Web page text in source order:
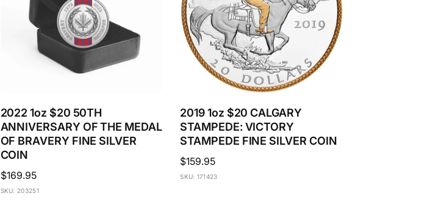
2022 1oz $20 50TH
ANNIVERSARY OF THE MEDAL
OF BRAVERY FINE SILVER
COIN
Regular
price
$169.95
SKU: 203251
2019 1oz $20 CALGARY
STAMPEDE: VICTORY
STAMPEDE FINE SILVER COIN
Regular
price
$159.95
SKU: 171423